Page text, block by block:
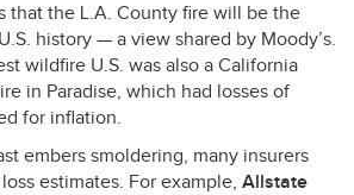
that the L.A. County fire will be the
history — a view shared by Moody’s.
wildfire U.S. was also a California
in Paradise, which had losses of
for inflation.
embers smoldering, many insurers
estimates. For example, Allstate